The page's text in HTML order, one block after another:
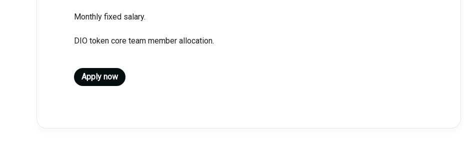
Monthly fixed salary.
DIO token core team member allocation.
Apply now